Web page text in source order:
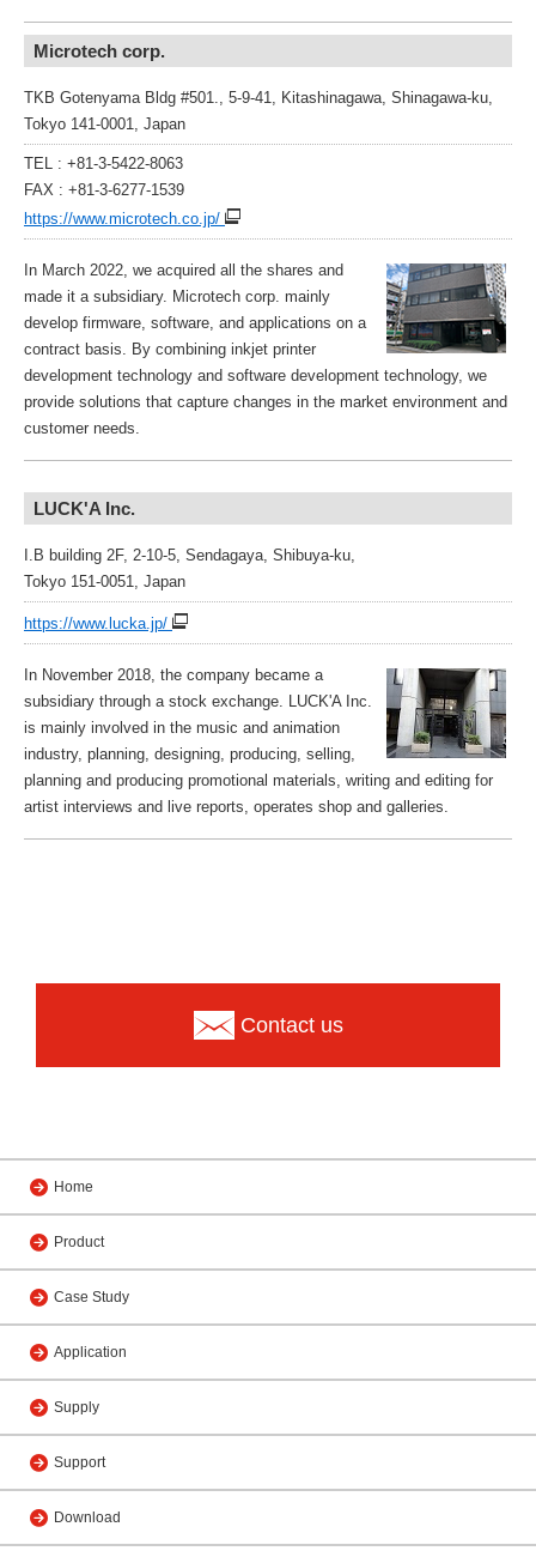
Microtech corp.
TKB Gotenyama Bldg #501., 5-9-41, Kitashinagawa, Shinagawa-ku,
Tokyo 141-0001, Japan
TEL : +81-3-5422-8063
FAX : +81-3-6277-1539
https://www.microtech.co.jp/
In March 2022, we acquired all the shares and
made it a subsidiary. Microtech corp. mainly
develop firmware, software, and applications on a
contract basis. By combining inkjet printer
development technology and software development technology, we
provide solutions that capture changes in the market environment and
customer needs.
LUCK'A Inc.
I.B building 2F, 2-10-5, Sendagaya, Shibuya-ku,
Tokyo 151-0051, Japan
https://www.lucka.jp/
In November 2018, the company became a
subsidiary through a stock exchange. LUCK'A Inc.
is mainly involved in the music and animation
industry, planning, designing, producing, selling,
planning and producing promotional materials, writing and editing for
artist interviews and live reports, operates shop and galleries.
Contact us
Home
Product
Case Study
Application
Supply
Support
Download